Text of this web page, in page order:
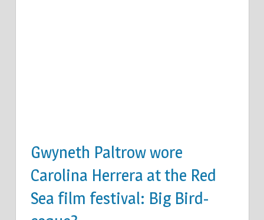
Gwyneth Paltrow wore
Carolina Herrera at the Red
Sea film festival: Big Bird-